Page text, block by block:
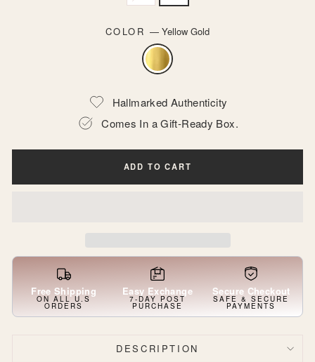
COLOR—Yellow Gold
Hallmarked Authenticity
Comes In a Gift-Ready Box.
ADD TO CART
Free Shipping
ON ALL U.S
ORDERS
Easy Exchange
7-DAY POST
PURCHASE
Secure Checkout
SAFE & SECURE
PAYMENTS
DESCRIPTION